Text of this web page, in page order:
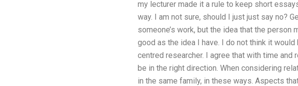
my lecturer made it a rule to keep short
way. I am not sure, should I just just say no?
someone’s work, but the idea that the
good as the idea I have. I do not think it would
centred researcher. I agree that with time
be in the right direction. When considering
in the same family, in these ways. Aspects